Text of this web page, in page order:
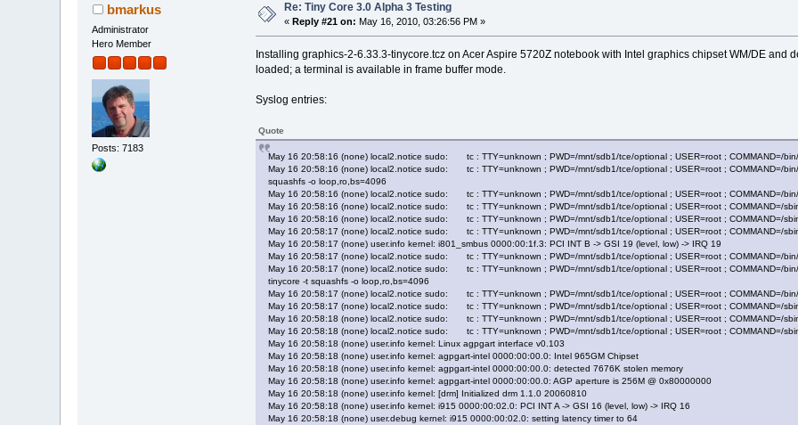
bmarkus
Administrator
Hero Member
Posts: 7183
Re: Tiny Core 3.0 Alpha 3 Testing
«Reply #21 on: May 16, 2010, 03:26:56 PM »
Installing graphics-2-6.33.3-tinycore.tcz on Acer Aspire 5720Z notebook with Intel graphics chipset WM/DE and
loaded; a terminal is available in frame buffer mode.
Syslog entries:
Quote
May 16 20:58:16 (none) local2.notice sudo: tc : TTY=unknown ; PWD=/mnt/sdb1/tce/optional ; USER=root ; COMMAND=/
May 16 20:58:16 (none) local2.notice sudo: tc : TTY=unknown ; PWD=/mnt/sdb1/tce/optional ; USER=root ; COMMAND=/
squashfs -o loop,ro,bs=4096
May 16 20:58:16 (none) local2.notice sudo: tc : TTY=unknown ; PWD=/mnt/sdb1/tce/optional ; USER=root ; COMMAND=/
May 16 20:58:16 (none) local2.notice sudo: tc : TTY=unknown ; PWD=/mnt/sdb1/tce/optional ; USER=root ; COMMAND=/
May 16 20:58:16 (none) local2.notice sudo: tc : TTY=unknown ; PWD=/mnt/sdb1/tce/optional ; USER=root ; COMMAND=/
May 16 20:58:17 (none) local2.notice sudo: tc : TTY=unknown ; PWD=/mnt/sdb1/tce/optional ; USER=root ; COMMAND=/
May 16 20:58:17 (none) user.info kernel: i801_smbus 0000:00:1f.3: PCI INT B -> GSI 19 (level, low) -> IRQ 19
May 16 20:58:17 (none) local2.notice sudo: tc : TTY=unknown ; PWD=/mnt/sdb1/tce/optional ; USER=root ; COMMAND=/
May 16 20:58:17 (none) local2.notice sudo: tc : TTY=unknown ; PWD=/mnt/sdb1/tce/optional ; USER=root ; COMMAND=/
tinycore -t squashfs -o loop,ro,bs=4096
May 16 20:58:17 (none) local2.notice sudo: tc : TTY=unknown ; PWD=/mnt/sdb1/tce/optional ; USER=root ; COMMAND=/
May 16 20:58:17 (none) local2.notice sudo: tc : TTY=unknown ; PWD=/mnt/sdb1/tce/optional ; USER=root ; COMMAND=/
May 16 20:58:18 (none) local2.notice sudo: tc : TTY=unknown ; PWD=/mnt/sdb1/tce/optional ; USER=root ; COMMAND=/
May 16 20:58:18 (none) local2.notice sudo: tc : TTY=unknown ; PWD=/mnt/sdb1/tce/optional ; USER=root ; COMMAND=/
May 16 20:58:18 (none) user.info kernel: Linux agpgart interface v0.103
May 16 20:58:18 (none) user.info kernel: agpgart-intel 0000:00:00.0: Intel 965GM Chipset
May 16 20:58:18 (none) user.info kernel: agpgart-intel 0000:00:00.0: detected 7676K stolen memory
May 16 20:58:18 (none) user.info kernel: agpgart-intel 0000:00:00.0: AGP aperture is 256M @ 0x80000000
May 16 20:58:18 (none) user.info kernel: [drm] Initialized drm 1.1.0 20060810
May 16 20:58:18 (none) user.info kernel: i915 0000:00:02.0: PCI INT A -> GSI 16 (level, low) -> IRQ 16
May 16 20:58:18 (none) user.debug kernel: i915 0000:00:02.0: setting latency timer to 64